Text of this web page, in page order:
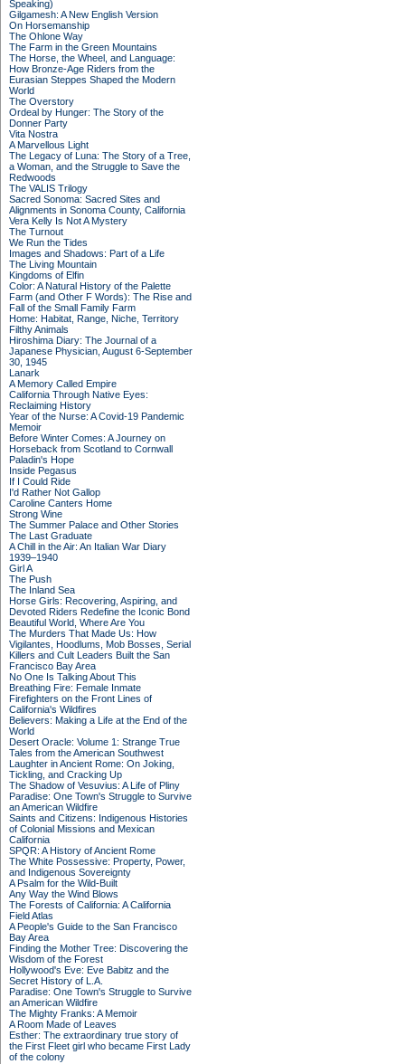
Speaking)
Gilgamesh: A New English Version
On Horsemanship
The Ohlone Way
The Farm in the Green Mountains
The Horse, the Wheel, and Language:
How Bronze-Age Riders from the
Eurasian Steppes Shaped the Modern
World
The Overstory
Ordeal by Hunger: The Story of the
Donner Party
Vita Nostra
A Marvellous Light
The Legacy of Luna: The Story of a Tree,
a Woman, and the Struggle to Save the
Redwoods
The VALIS Trilogy
Sacred Sonoma: Sacred Sites and
Alignments in Sonoma County, California
Vera Kelly Is Not A Mystery
The Turnout
We Run the Tides
Images and Shadows: Part of a Life
The Living Mountain
Kingdoms of Elfin
Color: A Natural History of the Palette
Farm (and Other F Words): The Rise and
Fall of the Small Family Farm
Home: Habitat, Range, Niche, Territory
Filthy Animals
Hiroshima Diary: The Journal of a
Japanese Physician, August 6-September
30, 1945
Lanark
A Memory Called Empire
California Through Native Eyes:
Reclaiming History
Year of the Nurse: A Covid-19 Pandemic
Memoir
Before Winter Comes: A Journey on
Horseback from Scotland to Cornwall
Paladin's Hope
Inside Pegasus
If I Could Ride
I'd Rather Not Gallop
Caroline Canters Home
Strong Wine
The Summer Palace and Other Stories
The Last Graduate
A Chill in the Air: An Italian War Diary
1939–1940
Girl A
The Push
The Inland Sea
Horse Girls: Recovering, Aspiring, and
Devoted Riders Redefine the Iconic Bond
Beautiful World, Where Are You
The Murders That Made Us: How
Vigilantes, Hoodlums, Mob Bosses, Serial
Killers and Cult Leaders Built the San
Francisco Bay Area
No One Is Talking About This
Breathing Fire: Female Inmate
Firefighters on the Front Lines of
California's Wildfires
Believers: Making a Life at the End of the
World
Desert Oracle: Volume 1: Strange True
Tales from the American Southwest
Laughter in Ancient Rome: On Joking,
Tickling, and Cracking Up
The Shadow of Vesuvius: A Life of Pliny
Paradise: One Town's Struggle to Survive
an American Wildfire
Saints and Citizens: Indigenous Histories
of Colonial Missions and Mexican
California
SPQR: A History of Ancient Rome
The White Possessive: Property, Power,
and Indigenous Sovereignty
A Psalm for the Wild-Built
Any Way the Wind Blows
The Forests of California: A California
Field Atlas
A People's Guide to the San Francisco
Bay Area
Finding the Mother Tree: Discovering the
Wisdom of the Forest
Hollywood's Eve: Eve Babitz and the
Secret History of L.A.
Paradise: One Town's Struggle to Survive
an American Wildfire
The Mighty Franks: A Memoir
A Room Made of Leaves
Esther: The extraordinary true story of
the First Fleet girl who became First Lady
of the colony